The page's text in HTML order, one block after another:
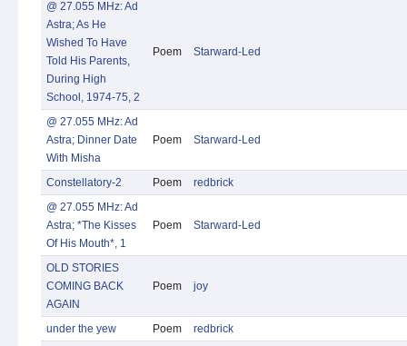
@ 27.055 MHz: Ad
Astra; As He
Wished To Have
Told His Parents,
During High
School, 1974-75, 2
Poem Starward-Led
@ 27.055 MHz: Ad
Astra; Dinner Date
With Misha
Poem Starward-Led
Constellatory-2 Poem
redbrick
@ 27.055 MHz: Ad
Astra; *The Kisses
Of His Mouth*, 1
Poem Starward-Led
OLD STORIES
COMING BACK
AGAIN
Poem joy
under the yew Poem
redbrick